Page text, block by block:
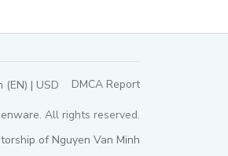
(EN) | USD DMCA Report
. All rights reserved.
of Nguyen Van Minh